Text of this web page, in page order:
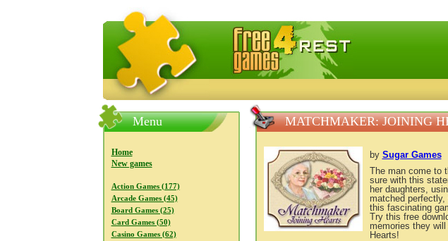
FreeGames4Rrest — Free download games, free mini games
Menu
Home
New games
Action Games (177)
Arcade Games (45)
Board Games (25)
Card Games (50)
Casino Games (62)
MATCHMAKER: JOINING
by Sugar Games
The man come to
sure with this
her daughters,
matched
this fascinating
Try this free
memories they
Hearts!